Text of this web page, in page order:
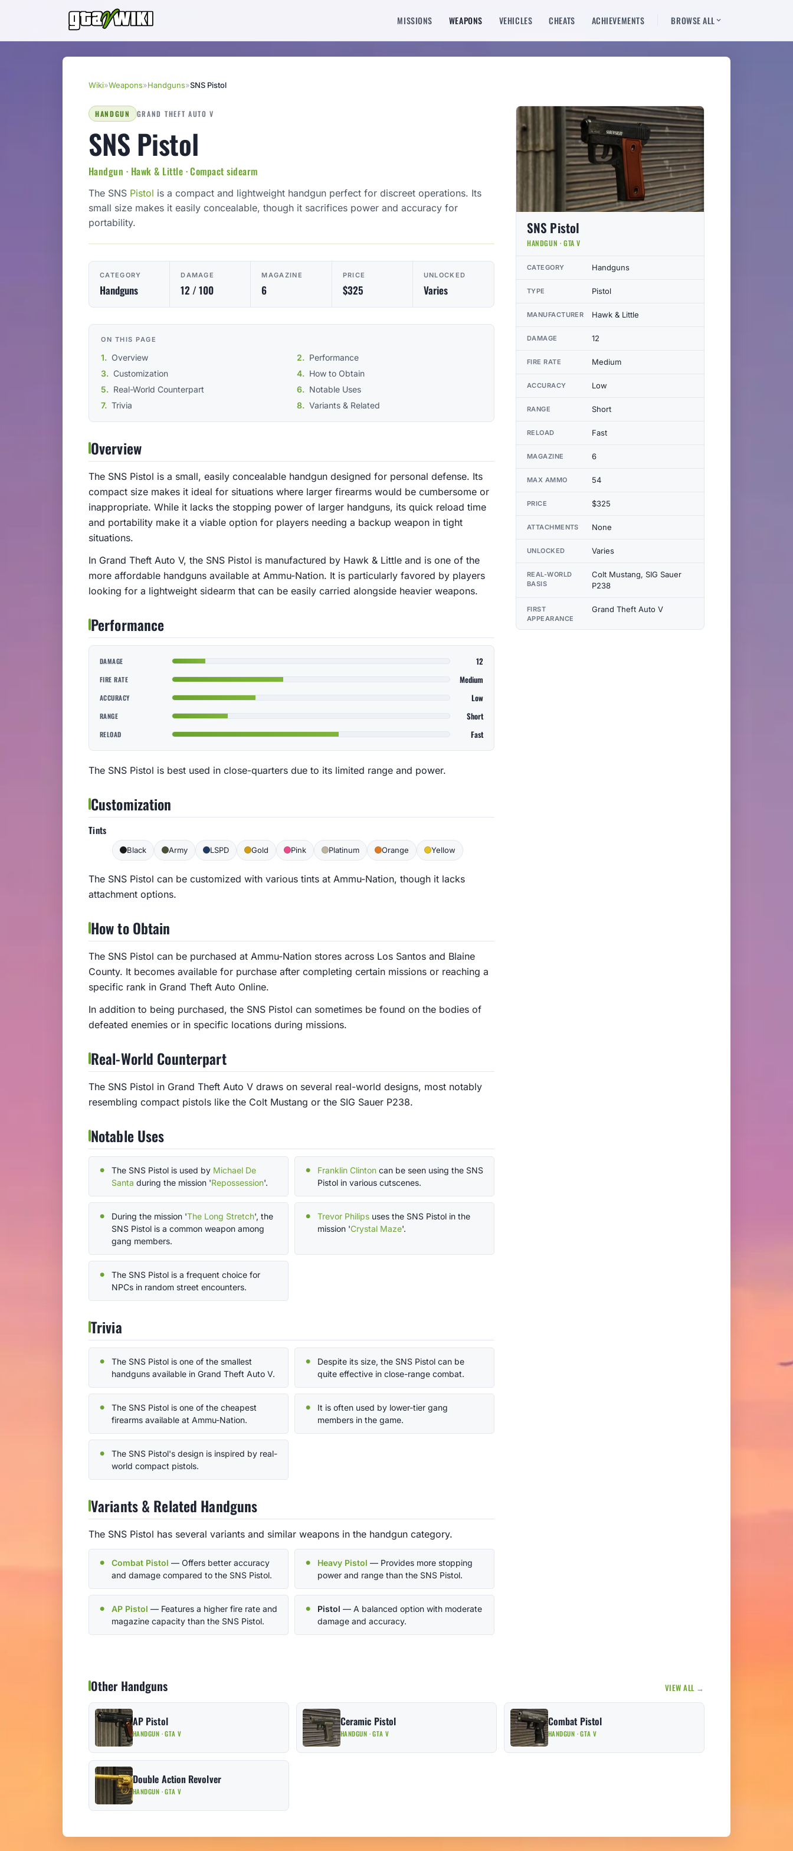
MISSIONS WEAPONS VEHICLES CHEATS ACHIEVEMENTS BROWSE ALL
Wiki»Weapons»Handguns»SNS Pistol
HANDGUN GRAND THEFT AUTO V
SNS Pistol
Handgun · Hawk & Little · Compact sidearm
The SNS Pistol is a compact and lightweight handgun perfect for discreet operations. Its
small size makes it easily concealable, though it sacrifices power and accuracy for
portability.
CATEGORY
Handguns
DAMAGE
12 / 100
MAGAZINE
6
PRICE
$325
UNLOCKED
Varies
ON THIS PAGE
Overview
Performance
Customization
How to Obtain
Real-World Counterpart
Notable Uses
Trivia
Variants & Related
Overview
The SNS Pistol is a small, easily concealable handgun designed for personal defense. Its
compact size makes it ideal for situations where larger firearms would be cumbersome or
inappropriate. While it lacks the stopping power of larger handguns, its quick reload time
and portability make it a viable option for players needing a backup weapon in tight
situations.
In Grand Theft Auto V, the SNS Pistol is manufactured by Hawk & Little and is one of the
more affordable handguns available at Ammu-Nation. It is particularly favored by players
looking for a lightweight sidearm that can be easily carried alongside heavier weapons.
Performance
DAMAGE 12
FIRE RATE Medium
ACCURACY Low
RANGE Short
RELOAD Fast
The SNS Pistol is best used in close-quarters due to its limited range and power.
Customization
Tints
Black Army LSPD Gold Pink Platinum Orange Yellow
The SNS Pistol can be customized with various tints at Ammu-Nation, though it lacks
attachment options.
How to Obtain
The SNS Pistol can be purchased at Ammu-Nation stores across Los Santos and Blaine
County. It becomes available for purchase after completing certain missions or reaching a
specific rank in Grand Theft Auto Online.
In addition to being purchased, the SNS Pistol can sometimes be found on the bodies of
defeated enemies or in specific locations during missions.
Real-World Counterpart
The SNS Pistol in Grand Theft Auto V draws on several real-world designs, most notably
resembling compact pistols like the Colt Mustang or the SIG Sauer P238.
Notable Uses
The SNS Pistol is used by Michael De
Santa during the mission 'Repossession'.
Franklin Clinton can be seen using the SNS
Pistol in various cutscenes.
During the mission 'The Long Stretch', the
SNS Pistol is a common weapon among
gang members.
Trevor Philips uses the SNS Pistol in the
mission 'Crystal Maze'.
The SNS Pistol is a frequent choice for
NPCs in random street encounters.
Trivia
The SNS Pistol is one of the smallest
handguns available in Grand Theft Auto V.
Despite its size, the SNS Pistol can be
quite effective in close-range combat.
The SNS Pistol is one of the cheapest
firearms available at Ammu-Nation.
It is often used by lower-tier gang
members in the game.
The SNS Pistol's design is inspired by real-
world compact pistols.
Variants & Related Handguns
The SNS Pistol has several variants and similar weapons in the handgun category.
Combat Pistol — Offers better accuracy
and damage compared to the SNS Pistol.
Heavy Pistol — Provides more stopping
power and range than the SNS Pistol.
AP Pistol — Features a higher fire rate and
magazine capacity than the SNS Pistol.
Pistol — A balanced option with moderate
damage and accuracy.
SNS Pistol
HANDGUN · GTA V
CATEGORY Handguns
TYPE Pistol
MANUFACTURER Hawk & Little
DAMAGE 12
FIRE RATE Medium
ACCURACY Low
RANGE Short
RELOAD Fast
MAGAZINE 6
MAX AMMO 54
PRICE $325
ATTACHMENTS None
UNLOCKED Varies
REAL-WORLD
BASIS
Colt Mustang, SIG Sauer
P238
FIRST
APPEARANCE
Grand Theft Auto V
Other Handguns VIEW ALL →
AP Pistol
HANDGUN · GTA V
Ceramic Pistol
HANDGUN · GTA V
Combat Pistol
HANDGUN · GTA V
Double Action Revolver
HANDGUN · GTA V